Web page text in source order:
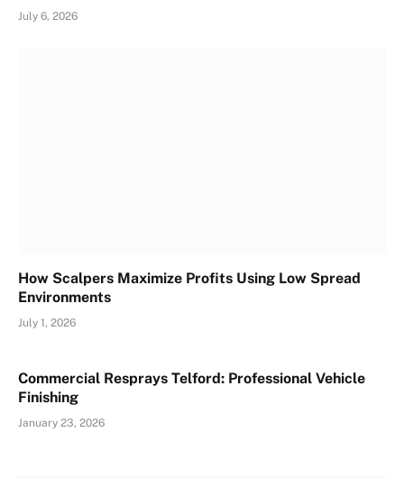
July 6, 2026
How Scalpers Maximize Profits Using Low Spread
Environments
July 1, 2026
Commercial Resprays Telford: Professional Vehicle
Finishing
January 23, 2026